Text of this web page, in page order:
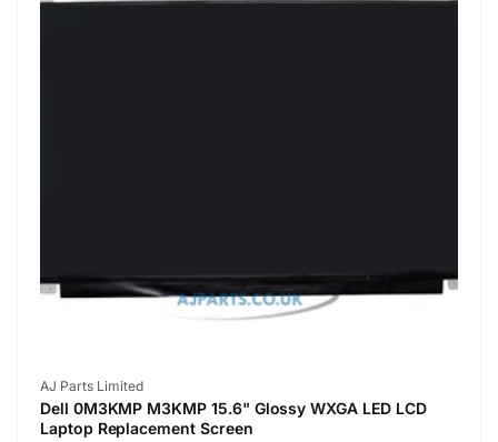
Vendor:
AJ Parts Limited
Dell 0M3KMP M3KMP 15.6" Glossy WXGA LED LCD
Laptop Replacement Screen